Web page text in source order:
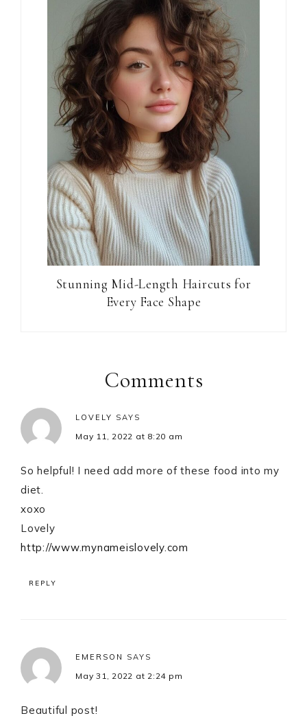
Stunning Mid-Length Haircuts for
Every Face Shape
InteractionsComments
LOVELY SAYS
May 11, 2022 at 8:20 am
So helpful! I need add more of these food into my
diet.
xoxo
Lovely
http://www.mynameislovely.com
REPLY
EMERSON SAYS
May 31, 2022 at 2:24 pm
Beautiful post!